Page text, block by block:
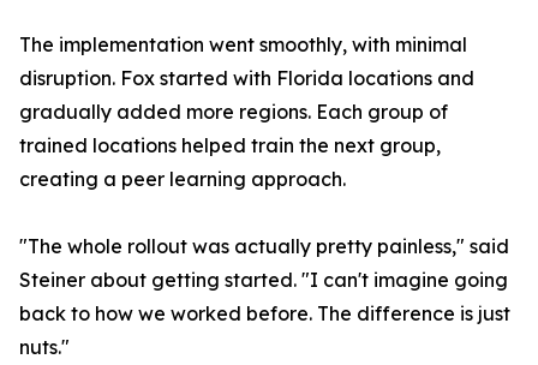
The implementation went smoothly, with minimal
disruption. Fox started with Florida locations and
gradually added more regions. Each group of
trained locations helped train the next group,
creating a peer learning approach.
"The whole rollout was actually pretty painless," said
Steiner about getting started. "I can't imagine going
back to how we worked before. The difference is just
nuts."